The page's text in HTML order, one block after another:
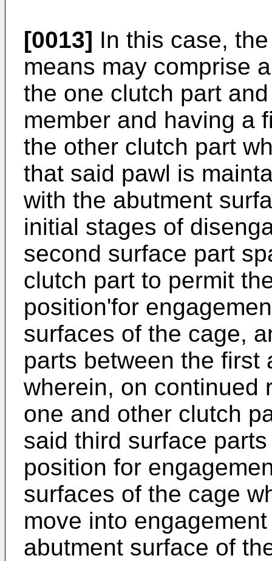
[0013] In this case,
means may comprise
the one clutch part
member and having a
the other clutch part
that said pawl is
with the abutment
initial stages of
second surface part
clutch part to permit
position'for
surfaces of the cage,
parts between the first
wherein, on continued
one and other clutch
said third surface
position for
surfaces of the cage
move into
abutment surface of